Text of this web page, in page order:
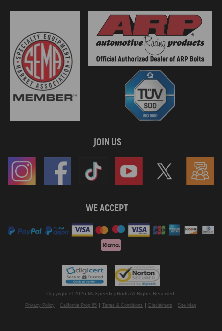
JOIN US
WE ACCEPT
Copyright © 2026 MaXpeedingRods All Rights Reserved.
Privacy Policy California Prop 65 Terms & Conditions Disclaimers Site Map